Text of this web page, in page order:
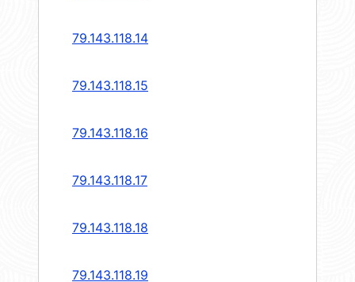
79.143.118.14
79.143.118.15
79.143.118.16
79.143.118.17
79.143.118.18
79.143.118.19